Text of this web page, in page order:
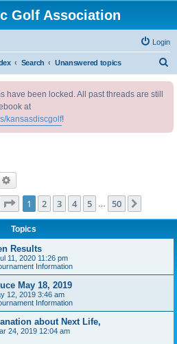
Golf Association
Login
Search Unanswered topics
have been locked. All past threads are still
at
kansasdiscgolf!
Page 1of 50
1 2 3 4 5 50
Topics
Results
11, 2020 11:26 pm
Information
May 18, 2019
12, 2019 3:46 am
Information
about Next Life,
24, 2019 12:04 am